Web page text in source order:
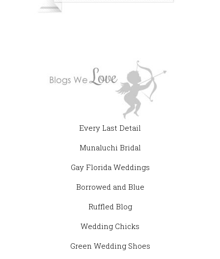
Every Last Detail
Munaluchi Bridal
Gay Florida Weddings
Borrowed and Blue
Ruffled Blog
Wedding Chicks
Green Wedding Shoes